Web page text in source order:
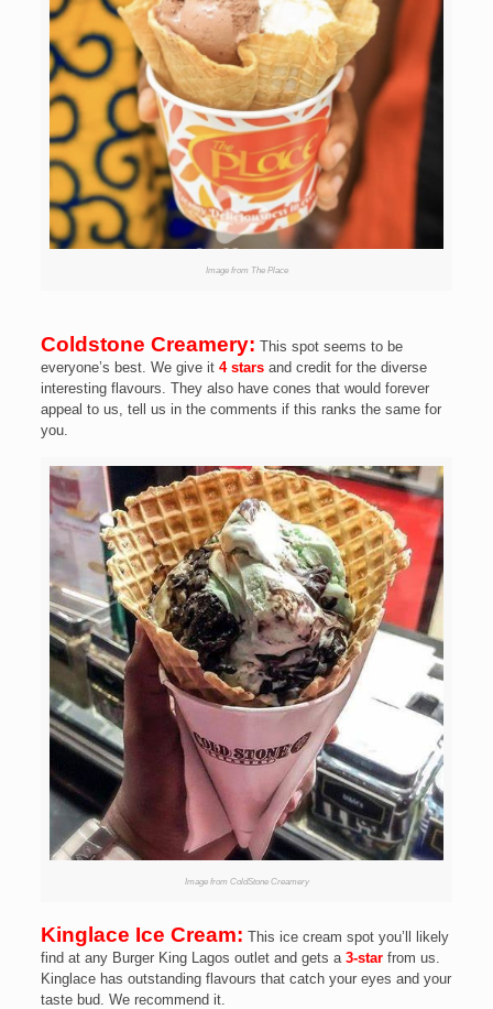
Image from The Place
Coldstone Creamery: This spot seems to be
everyone’s best. We give it 4 stars and credit for the diverse
interesting flavours. They also have cones that would forever
appeal to us, tell us in the comments if this ranks the same for
you.
Image from ColdStone Creamery
Kinglace Ice Cream: This ice cream spot you’ll likely
find at any Burger King Lagos outlet and gets a3-starfrom us.
Kinglace has outstanding flavours that catch your eyes and your
taste bud. We recommend it.